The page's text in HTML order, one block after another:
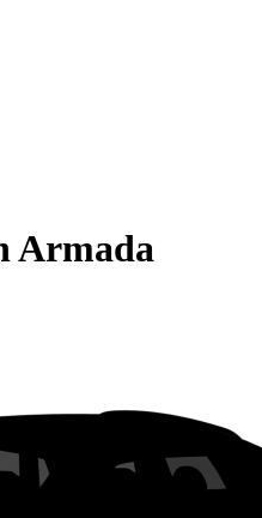
Armada